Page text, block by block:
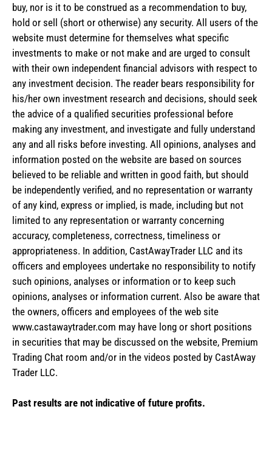
buy, nor is it to be construed as a recommendation to buy,
hold or sell (short or otherwise) any security. All users of the
website must determine for themselves what specific
investments to make or not make and are urged to consult
with their own independent financial advisors with respect to
any investment decision. The reader bears responsibility for
his/her own investment research and decisions, should seek
the advice of a qualified securities professional before
making any investment, and investigate and fully understand
any and all risks before investing. All opinions, analyses and
information posted on the website are based on sources
believed to be reliable and written in good faith, but should
be independently verified, and no representation or warranty
of any kind, express or implied, is made, including but not
limited to any representation or warranty concerning
accuracy, completeness, correctness, timeliness or
appropriateness. In addition, CastAwayTrader LLC and its
officers and employees undertake no responsibility to notify
such opinions, analyses or information or to keep such
opinions, analyses or information current. Also be aware that
the owners, officers and employees of the web site
www.castawaytrader.com may have long or short positions
in securities that may be discussed on the website, Premium
Trading Chat room and/or in the videos posted by CastAway
Trader LLC.
Past results are not indicative of future profits.